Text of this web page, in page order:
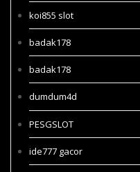
koi855 slot
badak178
badak178
dumdum4d
PESGSLOT
ide777 gacor